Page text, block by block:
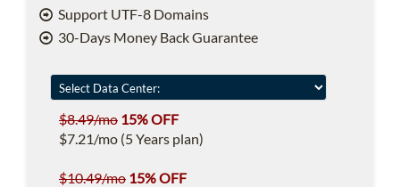
Support UTF-8 Domains
30-Days Money Back Guarantee
$8.49/mo 15% OFF
$7.21/mo (5 Years plan)
$10.49/mo 15% OFF